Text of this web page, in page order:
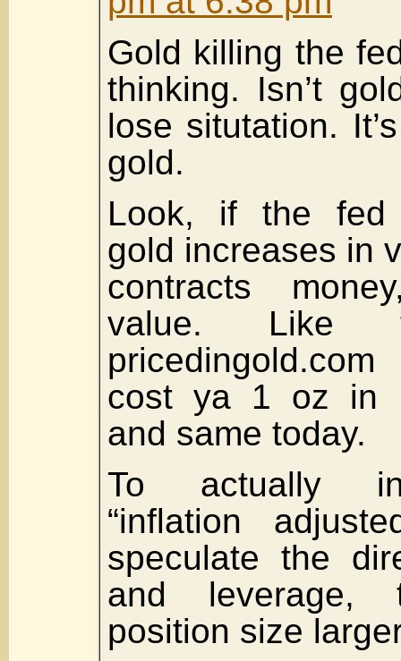
Gold killing the
thinking. Isn’t
lose situtation.
gold.
Look, if the fed
gold increases in
contracts
value. Like
cost ya 1 oz in
and same today.
To actually
“inflation
speculate the
and
position size